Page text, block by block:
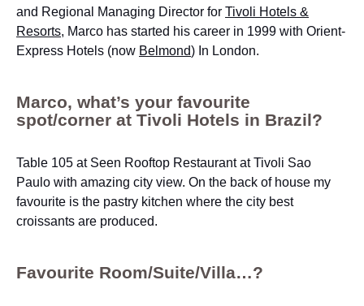
and Regional Managing Director for Tivoli Hotels &
Resorts, Marco has started his career in 1999 with Orient-
Express Hotels (now Belmond) In London.
Marco, what’s your favourite
spot/corner at Tivoli Hotels in Brazil?
Table 105 at Seen Rooftop Restaurant at Tivoli Sao
Paulo with amazing city view. On the back of house my
favourite is the pastry kitchen where the city best
croissants are produced.
Favourite Room/Suite/Villa…?